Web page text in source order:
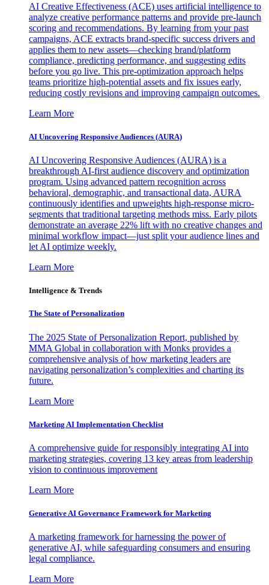
AI Creative Effectiveness (ACE) uses artificial intelligence to
analyze creative performance patterns and provide pre-launch
scoring and recommendations. By learning from your past
campaigns, ACE extracts brand-specific success drivers and
applies them to new assets—checking brand/platform
compliance, predicting performance, and suggesting edits
before you go live. This pre-optimization approach helps
teams prioritize high-potential assets and fix issues early,
reducing costly revisions and improving campaign outcomes.
Learn More
AI Uncovering Responsive Audiences (AURA)
AI Uncovering Responsive Audiences (AURA) is a
breakthrough AI-first audience discovery and optimization
program. Using advanced pattern recognition across
behavioral, demographic, and transactional data, AURA
continuously identifies and upweights high-response micro-
segments that traditional targeting methods miss. Early pilots
demonstrate an average 22% lift with no creative changes and
minimal workflow impact—just split your audience lines and
let AI optimize weekly.
Learn More
Intelligence & Trends
The State of Personalization
The 2025 State of Personalization Report, published by
MMA Global in collaboration with Monks provides a
comprehensive analysis of how marketing leaders are
navigating personalization’s complexities and charting its
future.
Learn More
Marketing AI Implementation Checklist
A comprehensive guide for responsibly integrating AI into
marketing strategies, covering 13 key areas from leadership
vision to continuous improvement
Learn More
Generative AI Governance Framework for Marketing
A marketing framework for harnessing the power of
generative AI, while safeguarding consumers and ensuring
legal compliance.
Learn More